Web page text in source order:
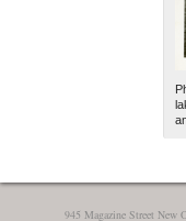
945 Magazine Street New